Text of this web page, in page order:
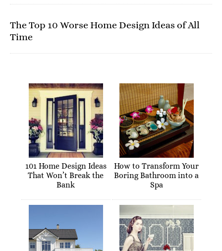
The Top 10 Worse Home Design Ideas of All
Time
101 Home Design Ideas
That Won’t Break the
Bank
How to Transform Your
Boring Bathroom into a
Spa